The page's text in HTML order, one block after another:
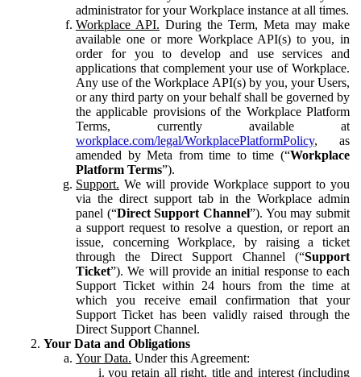
administrator for your Workplace instance at all times.
Workplace API. During the Term, Meta may make
available one or more Workplace API(s) to you, in
order for you to develop and use services and
applications that complement your use of Workplace.
Any use of the Workplace API(s) by you, your Users,
or any third party on your behalf shall be governed by
the applicable provisions of the Workplace Platform
Terms, currently available at
workplace.com/legal/WorkplacePlatformPolicy, as
amended by Meta from time to time (“Workplace
Platform Terms”).
Support. We will provide Workplace support to you
via the direct support tab in the Workplace admin
panel (“Direct Support Channel”). You may submit
a support request to resolve a question, or report an
issue, concerning Workplace, by raising a ticket
through the Direct Support Channel (“Support
Ticket”). We will provide an initial response to each
Support Ticket within 24 hours from the time at
which you receive email confirmation that your
Support Ticket has been validly raised through the
Direct Support Channel.
Your Data and Obligations
Your Data. Under this Agreement:
you retain all right, title and interest (including